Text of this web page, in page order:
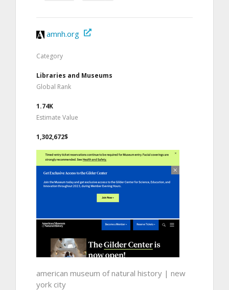
amnh.org
Category
Libraries and Museums
Global Rank
1.74K
Estimate Value
1,302,672$
american museum of natural history | new
york city